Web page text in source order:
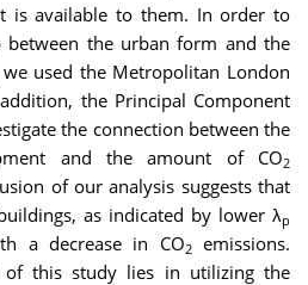
is available to them. In order to
between the urban form and the
used the Metropolitan London
the Principal Component
the connection between the
and the amount of CO2
of our analysis suggests that
as indicated by lower λ⁠p
a decrease in CO⁠2emissions.
of this study lies in utilizing the